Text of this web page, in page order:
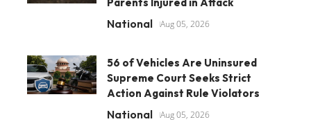
National Aug 05, 2026
56 of Vehicles Are Uninsured
Supreme Court Seeks Strict
Action Against Rule Violators
National Aug 05, 2026